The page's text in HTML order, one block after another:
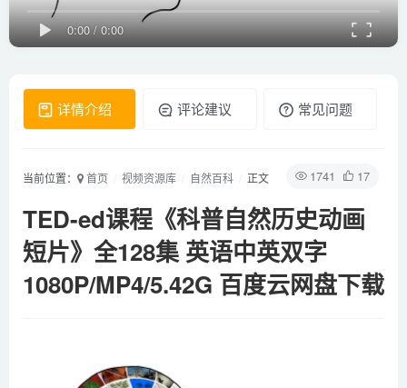
0:00/0:00
详情介绍 评论建议 常见问题
1741 17
当前位置： 首页 视频资源库 自然百科 正文
TED-ed课程《科普自然历史动画
短片》全128集 英语中英双字
1080P/MP4/5.42G 百度云网盘下载